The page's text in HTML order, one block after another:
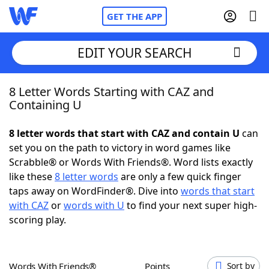
GET THE APP
Home
NYT Crossplay Cheat
ScrabbleHelpers
Today's NYT Games
EDIT YOUR SEARCH
8 Letter Words Starting with CAZ and
Containing U
8 letter words that start with CAZ and contain U can
set you on the path to victory in word games like
Scrabble® or Words With Friends®. Word lists exactly
like these8 letter words are only a few quick finger
taps away on WordFinder®. Dive into words that start
with CAZorwords with U to find your next super high-
scoring play.
Words With Friends® Points Sort by